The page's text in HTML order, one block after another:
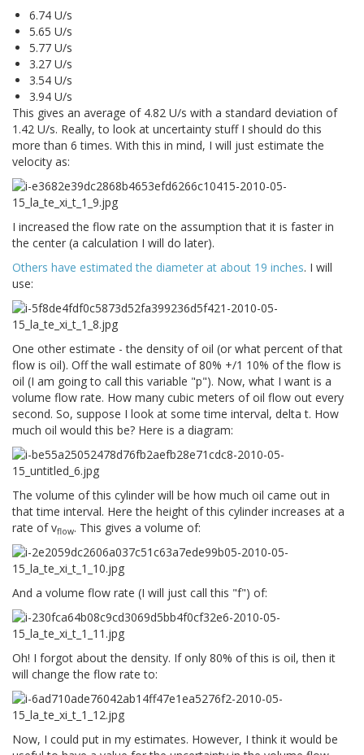
6.74 U/s
5.65 U/s
5.77 U/s
3.27 U/s
3.54 U/s
3.94 U/s
This gives an average of 4.82 U/s with a standard deviation of
1.42 U/s. Really, to look at uncertainty stuff I should do this
more than 6 times. With this in mind, I will just estimate the
velocity as:
I increased the flow rate on the assumption that it is faster in
the center (a calculation I will do later).
Others have estimated the diameter at about 19 inches. I will
use:
One other estimate - the density of oil (or what percent of that
flow is oil). Off the wall estimate of 80% +/1 10% of the flow is
oil (I am going to call this variable "p"). Now, what I want is a
volume flow rate. How many cubic meters of oil flow out every
second. So, suppose I look at some time interval, delta t. How
much oil would this be? Here is a diagram:
The volume of this cylinder will be how much oil came out in
that time interval. Here the height of this cylinder increases at a
rate of vflow. This gives a volume of:
And a volume flow rate (I will just call this "f") of:
Oh! I forgot about the density. If only 80% of this is oil, then it
will change the flow rate to:
Now, I could put in my estimates. However, I think it would be